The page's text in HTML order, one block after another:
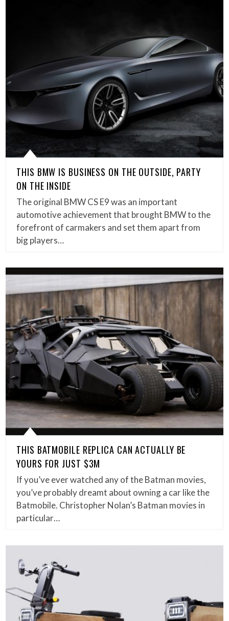
THIS BMW IS BUSINESS ON THE OUTSIDE, PARTY
ON THE INSIDE
The original BMW CS E9 was an important
automotive achievement that brought BMW to the
forefront of carmakers and set them apart from
big players…
THIS BATMOBILE REPLICA CAN ACTUALLY BE
YOURS FOR JUST $3M
If you’ve ever watched any of the Batman movies,
you’ve probably dreamt about owning a car like the
Batmobile. Christopher Nolan’s Batman movies in
particular…